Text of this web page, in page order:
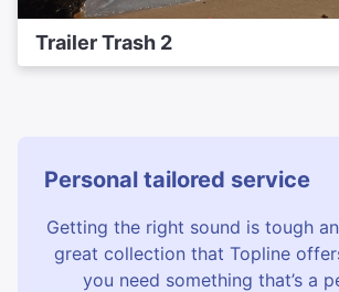
Trailer Trash 2
Personal tailored service
Getting the right sound is tough
great collection that Topline
you need something that’s a